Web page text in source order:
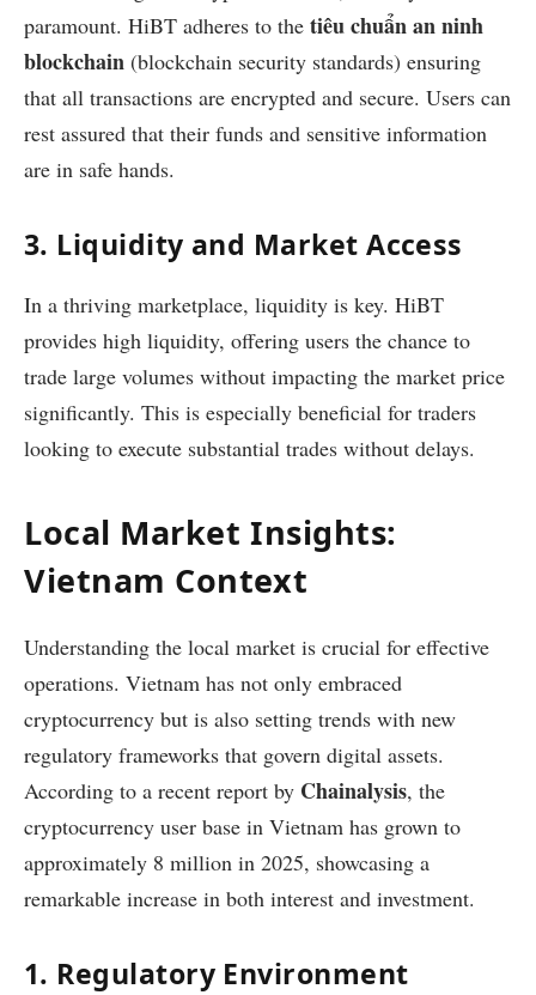
paramount. HiBT adheres to the tiêu chuẩn an ninh
blockchain (blockchain security standards) ensuring
that all transactions are encrypted and secure. Users can
rest assured that their funds and sensitive information
are in safe hands.
3. Liquidity and Market Access
In a thriving marketplace, liquidity is key. HiBT
provides high liquidity, offering users the chance to
trade large volumes without impacting the market price
significantly. This is especially beneficial for traders
looking to execute substantial trades without delays.
Local Market Insights:
Vietnam Context
Understanding the local market is crucial for effective
operations. Vietnam has not only embraced
cryptocurrency but is also setting trends with new
regulatory frameworks that govern digital assets.
According to a recent report by Chainalysis, the
cryptocurrency user base in Vietnam has grown to
approximately 8 million in 2025, showcasing a
remarkable increase in both interest and investment.
1. Regulatory Environment